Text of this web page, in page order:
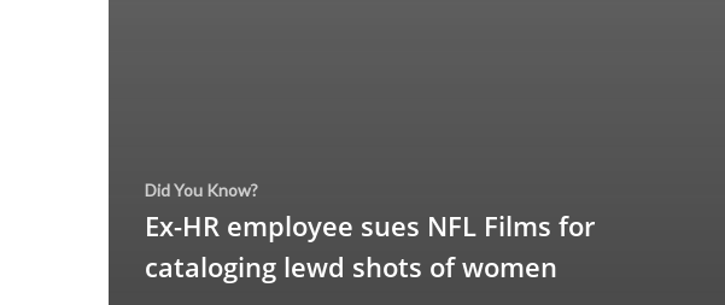
Did You Know?
Ex-HR employee sues NFL Films for
cataloging lewd shots of women